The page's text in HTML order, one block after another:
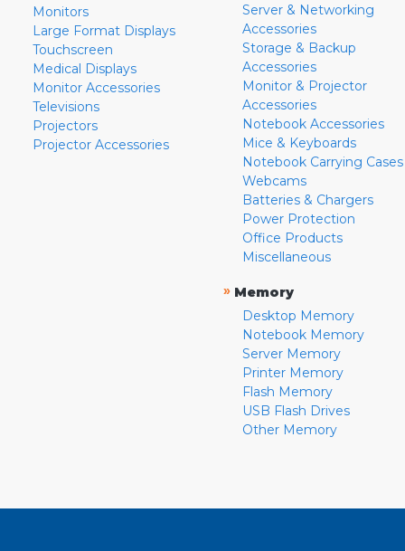
Monitors
Large Format Displays
Touchscreen
Medical Displays
Monitor Accessories
Televisions
Projectors
Projector Accessories
Server & Networking
Accessories
Storage & Backup
Accessories
Monitor & Projector
Accessories
Notebook Accessories
Mice & Keyboards
Notebook Carrying Cases
Webcams
Batteries & Chargers
Power Protection
Office Products
Miscellaneous
» Memory
Desktop Memory
Notebook Memory
Server Memory
Printer Memory
Flash Memory
USB Flash Drives
Other Memory